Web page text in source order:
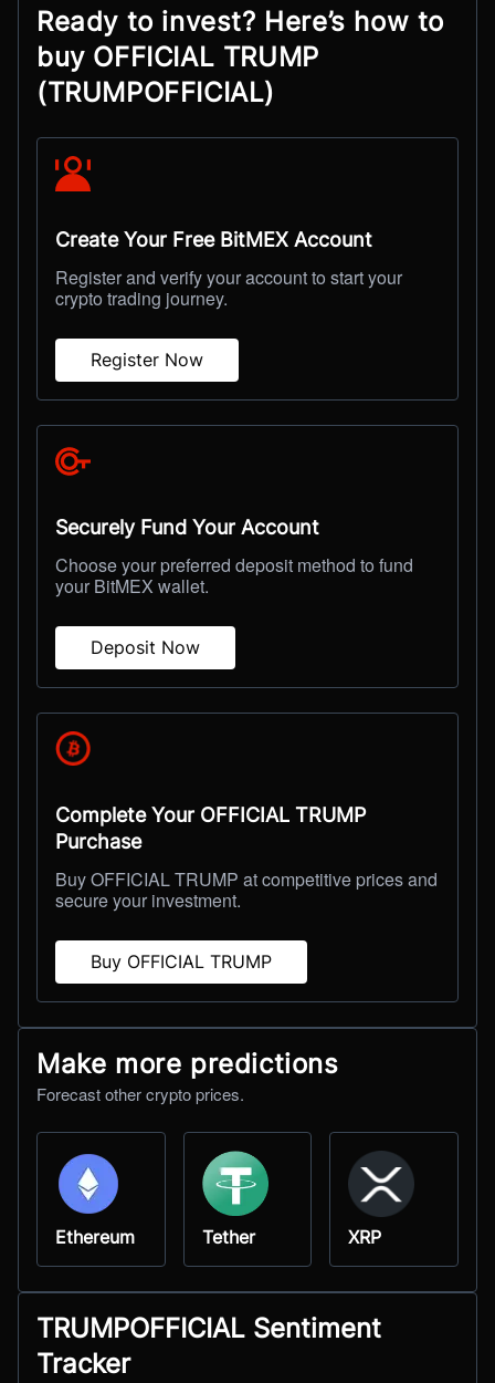
Ready to invest? Here’s how to
buy OFFICIAL TRUMP
(TRUMPOFFICIAL)
Create Your Free BitMEX Account
Register and verify your account to start your
crypto trading journey.
Register Now
Securely Fund Your Account
Choose your preferred deposit method to fund
your BitMEX wallet.
Deposit Now
Complete Your OFFICIAL TRUMP
Purchase
Buy OFFICIAL TRUMP at competitive prices and
secure your investment.
Buy OFFICIAL TRUMP
Make more predictions
Forecast other crypto prices.
Ethereum Tether XRP
TRUMPOFFICIAL Sentiment
Tracker